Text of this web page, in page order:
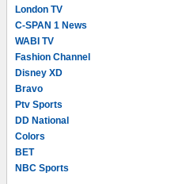
London TV
C-SPAN 1 News
WABI TV
Fashion Channel
Disney XD
Bravo
Ptv Sports
DD National
Colors
BET
NBC Sports